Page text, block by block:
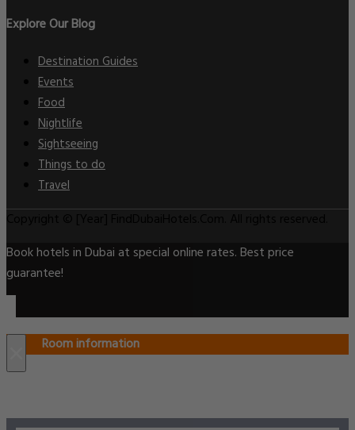
Explore Our Blog
Destination Guides
Events
Food
Nightlife
Sightseeing
Things to do
Travel
Book hotels in Dubai at special online rates. Best price
guarantee!
Room information